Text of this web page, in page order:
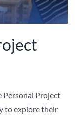
Personal Project
to explore their